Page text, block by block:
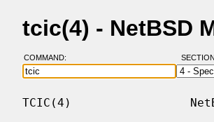
tcic(4) - NetBSD
COMMAND:
TCIC(4)